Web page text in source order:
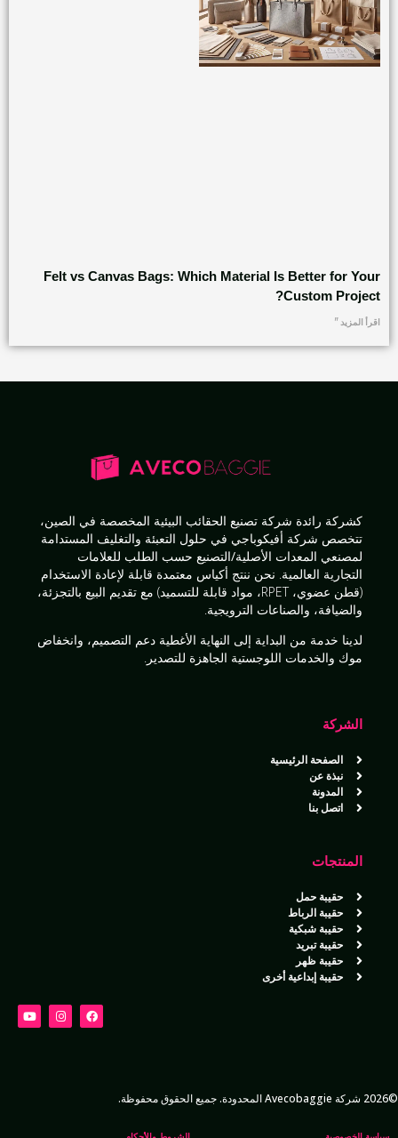
Felt vs Canvas Bags: Which Material Is Better for Your
Custom Project?
اقرأ المزيد "
كشركة رائدة شركة تصنيع الحقائب البيئية المخصصة في الصين،
تتخصص شركة أفيكوباجي في حلول التعبئة والتغليف المستدامة
لمصنعي المعدات الأصلية/التصنيع حسب الطلب للعلامات
التجارية العالمية. نحن ننتج أكياس معتمدة قابلة لإعادة الاستخدام
(قطن عضوي، RPET، مواد قابلة للتسميد) مع تقديم
البيع بالتجزئة،
والضيافة، والصناعات الترويجية
لدينا خدمة من البداية إلى النهاية الأغطية دعم التصميم، وانخفاض
موك والخدمات اللوجستية الجاهزة للتصدير
الشركة
الصفحة الرئيسية
نبذة عن
المدونة
اتصل بنا
المنتجات
حقيبة حمل
حقيبة الرباط
حقيبة شبكية
حقيبة تبريد
حقيبة ظهر
حقيبة إبداعية أخرى
©2026 شركة Avecobaggie المحدودة. جميع الحقوق محفوظة.